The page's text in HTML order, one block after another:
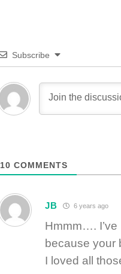
Subscribe
10 COMMENTS
JB 6 years ago
Hmmm…. I’ve
because your
I loved all